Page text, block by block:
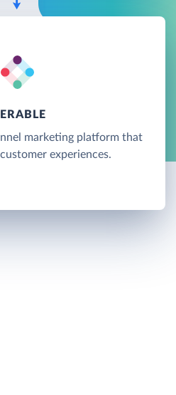
marketing platform that
experiences.